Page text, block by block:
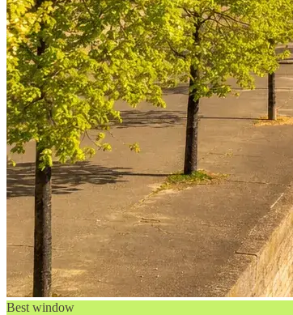
Best window